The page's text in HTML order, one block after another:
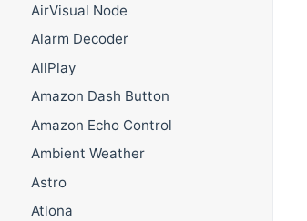
AirVisual Node
Alarm Decoder
AllPlay
Amazon Dash Button
Amazon Echo Control
Ambient Weather
Astro
Atlona